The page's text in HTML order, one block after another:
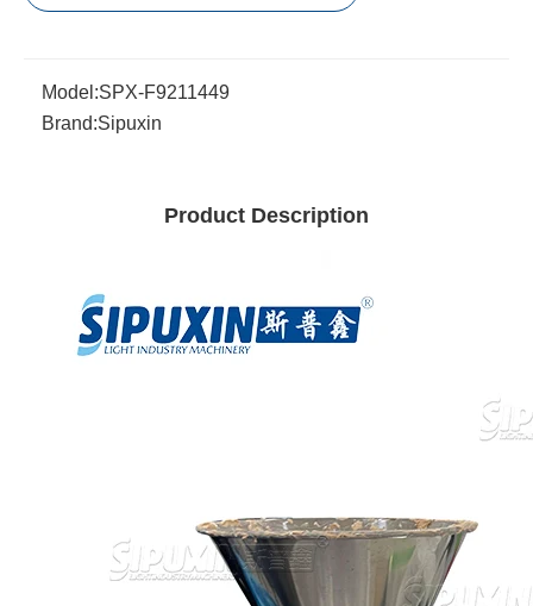
Model:SPX-F9211449
Brand:Sipuxin
Product Description